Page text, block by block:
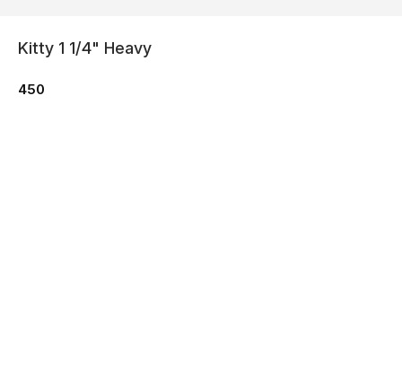
Kitty 1 1/4" Heavy
450